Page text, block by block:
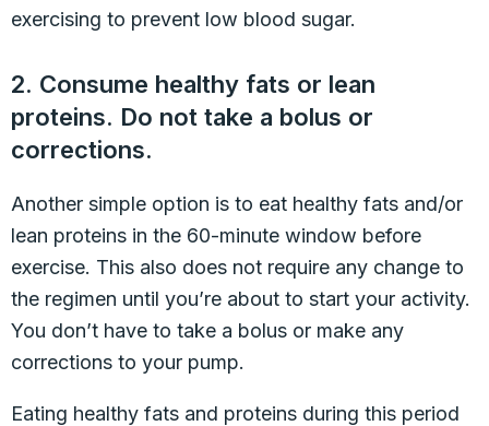
exercising to prevent low blood sugar.
2. Consume healthy fats or lean
proteins. Do not take a bolus or
corrections.
Another simple option is to eat healthy fats and/or
lean proteins in the 60-minute window before
exercise. This also does not require any change to
the regimen until you’re about to start your activity.
You don’t have to take a bolus or make any
corrections to your pump.
Eating healthy fats and proteins during this period